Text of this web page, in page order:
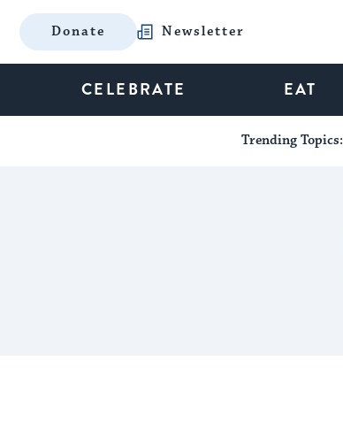
Donate Newsletter
CELEBRATE EAT
Trending Topics: